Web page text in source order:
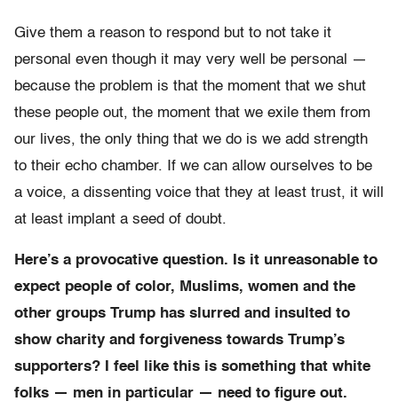
Give them a reason to respond but to not take it
personal even though it may very well be personal —
because the problem is that the moment that we shut
these people out, the moment that we exile them from
our lives, the only thing that we do is we add strength
to their echo chamber. If we can allow ourselves to be
a voice, a dissenting voice that they at least trust, it will
at least implant a seed of doubt.
Here’s a provocative question. Is it unreasonable to
expect people of color, Muslims, women and the
other groups Trump has slurred and insulted to
show charity and forgiveness towards Trump’s
supporters? I feel like this is something that white
folks — men in particular — need to figure out.